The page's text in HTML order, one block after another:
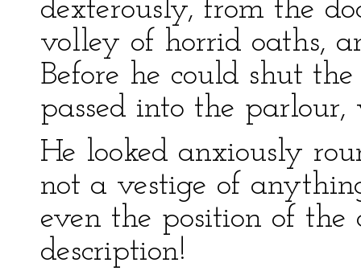
dexterously, from the
volley of horrid oaths,
Before he could shut
passed into the
He looked anxiously
not a vestige of
even the position of the
description!